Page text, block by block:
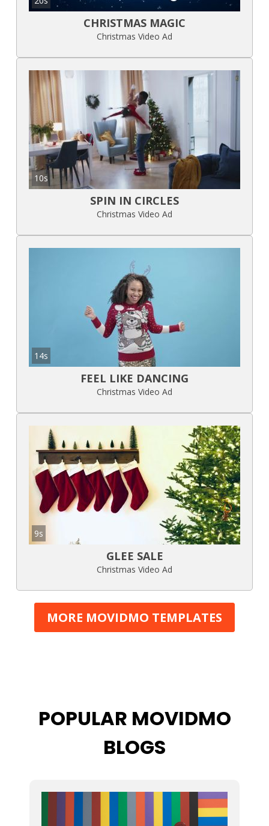
CHRISTMAS MAGIC
Christmas Video Ad
10s
SPIN IN CIRCLES
Christmas Video Ad
14s
FEEL LIKE DANCING
Christmas Video Ad
9s
GLEE SALE
Christmas Video Ad
MORE MOVIDMO TEMPLATES
POPULAR MOVIDMO
BLOGS